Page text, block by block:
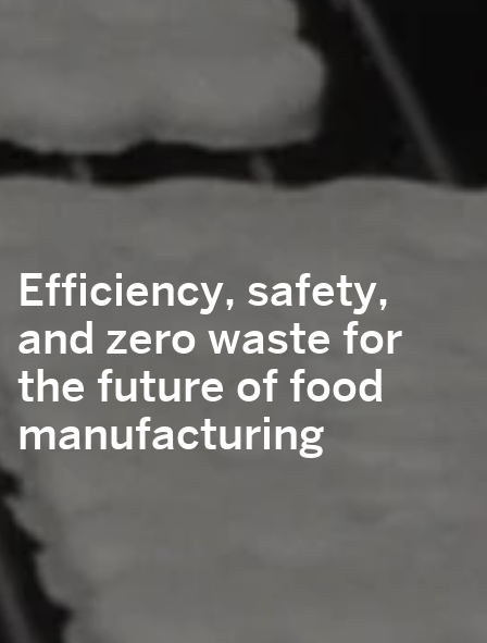
Efficiency, safety,
and zero waste for
the future of food
manufacturing